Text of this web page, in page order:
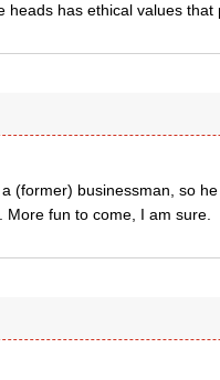
heads has ethical values that
(former) businessman, so
More fun to come, I am sure.